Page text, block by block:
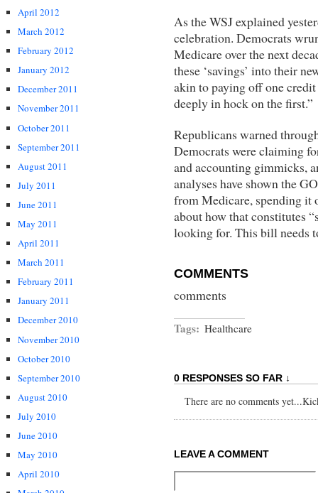
April 2012
March 2012
February 2012
January 2012
December 2011
November 2011
October 2011
September 2011
August 2011
July 2011
June 2011
May 2011
April 2011
March 2011
February 2011
January 2011
December 2010
November 2010
October 2010
September 2010
August 2010
July 2010
June 2010
May 2010
April 2010
As the WSJ explained
celebration. Democrats
Medicare over the next
these ‘savings’ into their
akin to paying off one
deeply in hock on the first.”
Republicans warned
Democrats were claiming
and accounting gimmicks,
analyses have shown the
from Medicare, spending it
about how that constitutes
looking for. This bill needs
COMMENTS
comments
Tags: Healthcare
0 RESPONSES SO FAR ↓
There are no comments
LEAVE A COMMENT